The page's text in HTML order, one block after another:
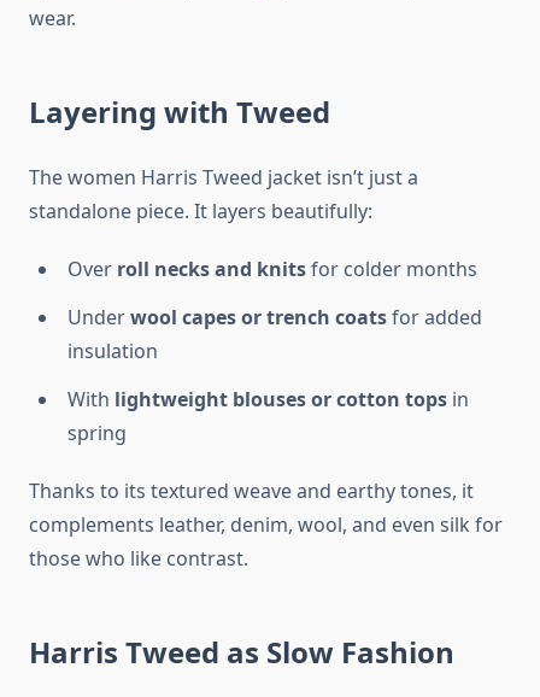
wear.
Layering with Tweed
The women Harris Tweed jacket isn’t just a
standalone piece. It layers beautifully:
Over roll necks and knitsfor colder months
Underwool capes or trench coatsfor added
insulation
With lightweight blouses or cotton tops in
spring
Thanks to its textured weave and earthy tones, it
complements leather, denim, wool, and even silk for
those who like contrast.
Harris Tweed as Slow Fashion